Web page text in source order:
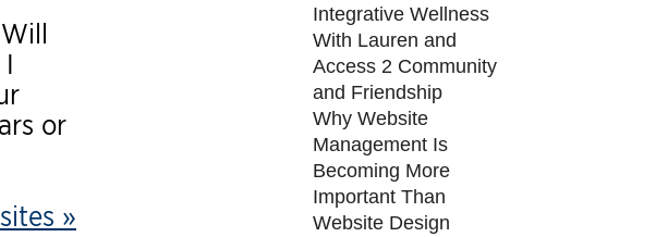
or
»
Integrative Wellness
With Lauren and
Access 2 Community
and Friendship
Why Website
Management Is
Becoming More
Important Than
Website Design